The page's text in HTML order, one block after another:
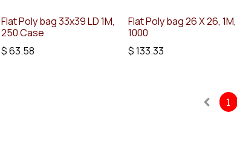
Flat Poly bag 33x39 LD 1M,
250 Case
$63.58
Flat Poly bag 26 X 26, 1M,
1000
$133.33
1